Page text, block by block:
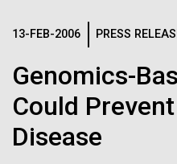
MEDIA
IN
13-FEB-2006 PRESS
Genomics-
Could
Disease
Logos
The JCVI logo is presented
inline. Both are acceptable,
Any use of the J.
name must be cleared